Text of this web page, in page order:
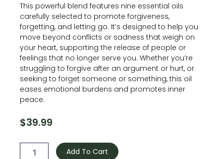
This powerful blend features nine essential oils
carefully selected to promote forgiveness,
forgetting, and letting go. It’s designed to help you
move beyond conflicts or sadness that weigh on
your heart, supporting the release of people or
feelings that no longer serve you. Whether you’re
struggling to forgive after an argument or hurt, or
seeking to forget someone or something, this oil
eases emotional burdens and promotes inner
peace.
$39.99
Oil
quantity
Add To Cart